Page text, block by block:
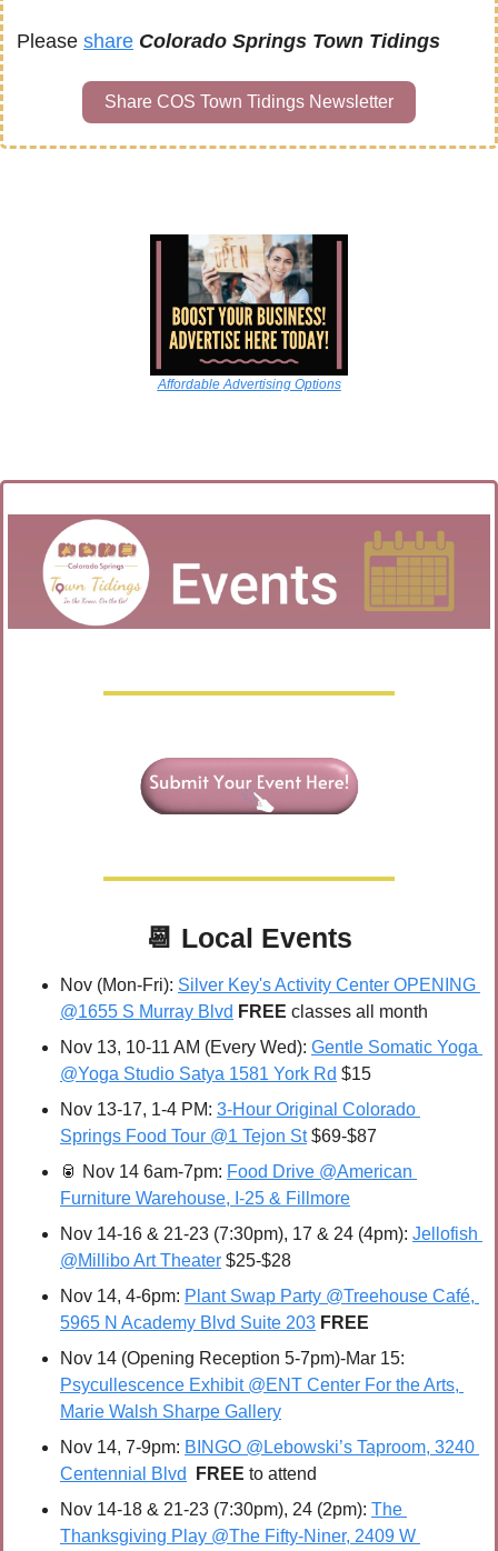
Please share Colorado Springs Town Tidings
Share COS Town Tidings Newsletter
Affordable Advertising Options
📆 Local Events
Nov (Mon-Fri): Silver Key's Activity Center OPENING
@1655 S Murray Blvd FREE classes all month
Nov 13, 10-11 AM (Every Wed): Gentle Somatic Yoga
@Yoga Studio Satya 1581 York Rd $15
Nov 13-17, 1-4 PM: 3-Hour Original Colorado
Springs Food Tour @1 Tejon St $69-$87
🥫 Nov 14 6am-7pm: Food Drive @American
Furniture Warehouse, I-25 & Fillmore
Nov 14-16 & 21-23 (7:30pm), 17 & 24 (4pm): Jellofish
@Millibo Art Theater $25-$28
Nov 14, 4-6pm: Plant Swap Party @Treehouse Café,
5965 N Academy Blvd Suite 203 FREE
Psycullescence Exhibit @ENT Center For the Arts,
Marie Walsh Sharpe Gallery
Nov 14, 7-9pm: BINGO @Lebowski’s Taproom, 3240
Centennial Blvd
FREE to attend
Nov 14-18 & 21-23 (7:30pm), 24 (2pm): The
Thanksgiving Play @The Fifty-Niner, 2409 W